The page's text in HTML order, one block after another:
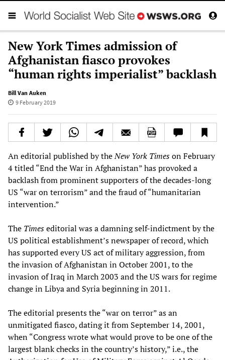
New York Times admission of
Afghanistan fiasco provokes
“human rights imperialist” backlash
Bill Van Auken
9 February 2019
An editorial published by theNew York Timeson February
4 titled “End the War in Afghanistan” has provoked a
backlash from prominent supporters of the decades-long
US “war on terrorism” and the fraud of “humanitarian
intervention.”
The Timeseditorial was a damning self-indictment by the
US political establishment’s newspaper of record, which
has supported every US act of military aggression, from
the invasion of Afghanistan in October 2001, to the
invasion of Iraq in March 2003 and the US wars for regime
change in Libya and Syria beginning in 2011.
The editorial presents the “war on terror” as an
unmitigated fiasco, dating it from September 14, 2001,
when “Congress wrote what would prove to be one of the
largest blank checks in the country’s history,” i.e., the